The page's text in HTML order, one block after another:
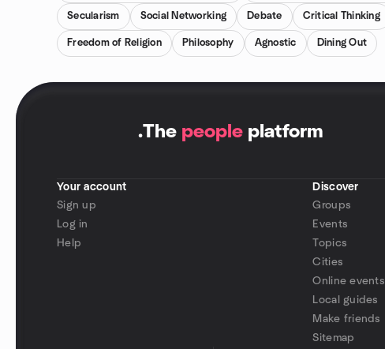
Secularism Social Networking Debate Critical Thinking
Freedom of Religion Philosophy Agnostic Dining Out
.The people platform
Your account
Sign up
Log in
Help
Discover
Groups
Events
Topics
Cities
Online events
Local guides
Make friends
Sitemap